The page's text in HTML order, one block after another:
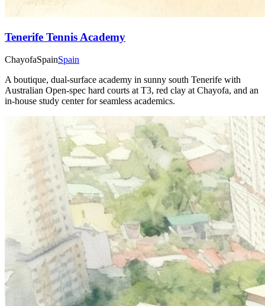
Tenerife Tennis Academy
ChayofaSpainSpain
A boutique, dual-surface academy in sunny south Tenerife with
Australian Open-spec hard courts at T3, red clay at Chayofa, and an
in-house study center for seamless academics.